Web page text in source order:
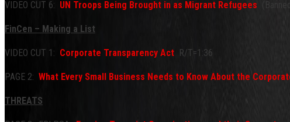
VIDEO CUT 6: UN Troops Being Brought in as Migrant Refugees
FinCen – Making a List
VIDEO CUT 1: Corporate Transparency Act R/T=1:36
PAGE 2: What Every Small Business Needs to Know About the
THREATS